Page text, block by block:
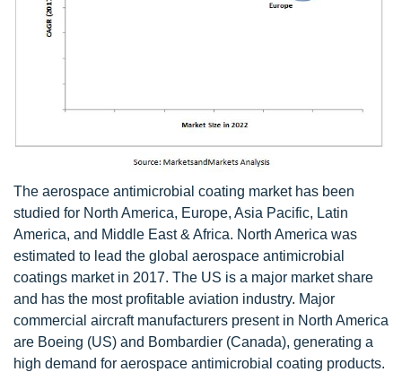
The aerospace antimicrobial coating market has been
studied for North America, Europe, Asia Pacific, Latin
America, and Middle East & Africa. North America was
estimated to lead the global aerospace antimicrobial
coatings market in 2017. The US is a major market share
and has the most profitable aviation industry. Major
commercial aircraft manufacturers present in North America
are Boeing (US) and Bombardier (Canada), generating a
high demand for aerospace antimicrobial coating products.